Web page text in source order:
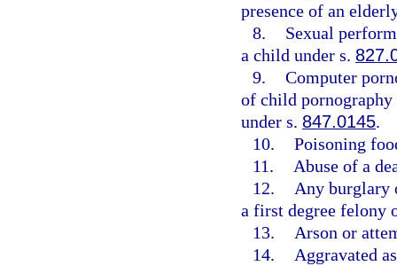
presence of an
8.
Sexual
a child under s.
9. Computer
of child
under s. 847.0145.
10. Poisoning
11.
Abuse of a
12.
Any burglary
a first degree felony
13.
Arson or
14.
Aggravated